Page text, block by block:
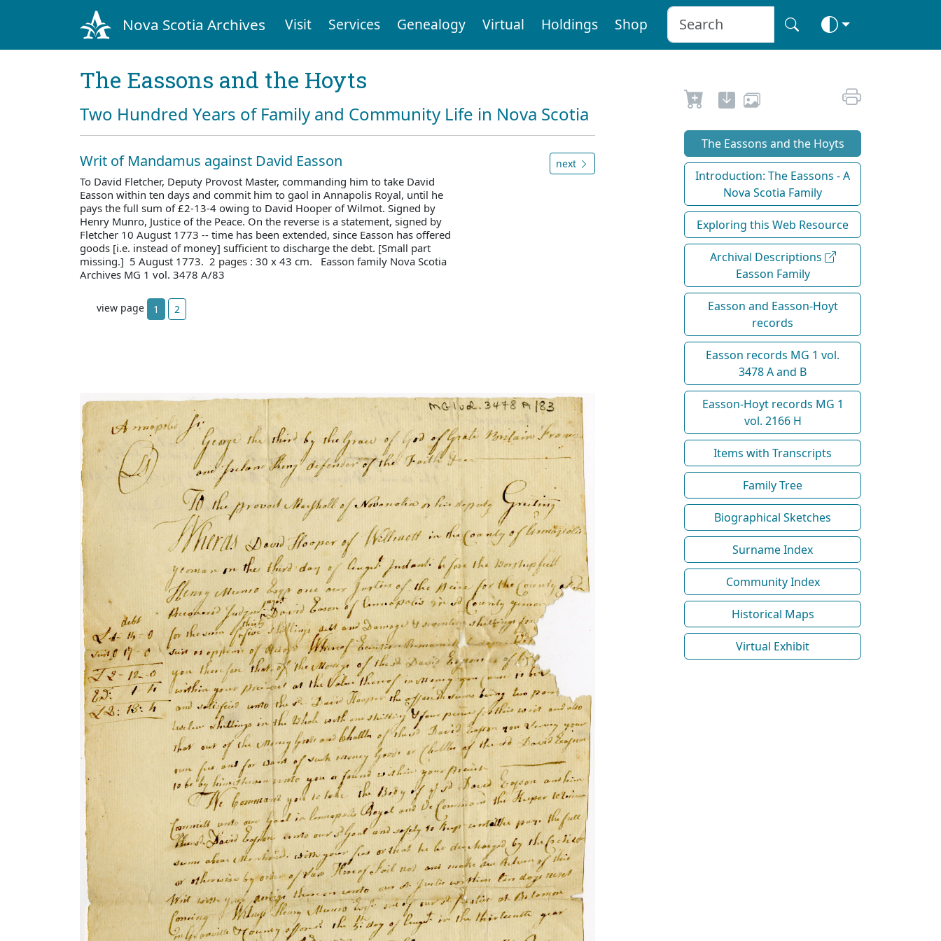
Nova Scotia Archives Visit Services Genealogy Virtual Holdings Shop
The Eassons and the Hoyts
Two Hundred Years of Family and Community Life in Nova Scotia
Writ of Mandamus against David Easson
To David Fletcher, Deputy Provost Master, commanding him to take David
Easson within ten days and commit him to gaol in Annapolis Royal, until he
pays the full sum of £2-13-4 owing to David Hooper of Wilmot. Signed by
Henry Munro, Justice of the Peace. On the reverse is a statement, signed by
Fletcher 10 August 1773 -- time has been extended, since Easson has offered
goods [i.e. instead of money] sufficient to discharge the debt. [Small part
missing.] 5 August 1773. 2 pages : 30 x 43 cm. Easson family Nova Scotia
Archives MG 1 vol. 3478 A/83
next
view page 1 2
The Eassons and the Hoyts
Introduction: The Eassons - A
Nova Scotia Family
Exploring this Web Resource
Archival Descriptions
Easson Family
Easson and Easson-Hoyt
records
Easson records MG 1 vol.
3478 A and B
Easson-Hoyt records MG 1
vol. 2166 H
Items with Transcripts
Family Tree
Biographical Sketches
Surname Index
Community Index
Historical Maps
Virtual Exhibit